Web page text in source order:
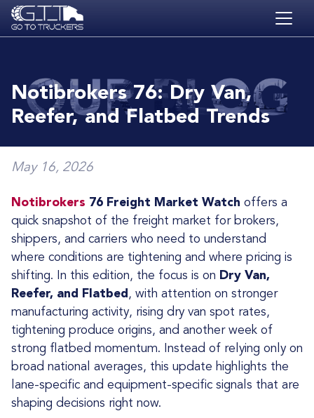
Skip to main content
BLOG
JOBS
ACADEMY
Notibrokers 76: Dry Van,
Reefer, and Flatbed Trends
May 16, 2026
Notibrokers 76 Freight Market Watch offers a
quick snapshot of the freight market for brokers,
shippers, and carriers who need to understand
where conditions are tightening and where pricing is
shifting. In this edition, the focus is on Dry Van,
Reefer, and Flatbed , with attention on stronger
manufacturing activity, rising dry van spot rates,
tightening produce origins, and another week of
strong flatbed momentum. Instead of relying only on
broad national averages, this update highlights the
lane-specific and equipment-specific signals that are
shaping decisions right now.